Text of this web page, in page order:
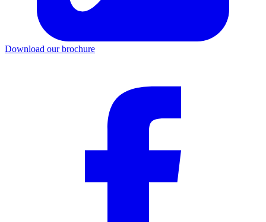
Download our brochure